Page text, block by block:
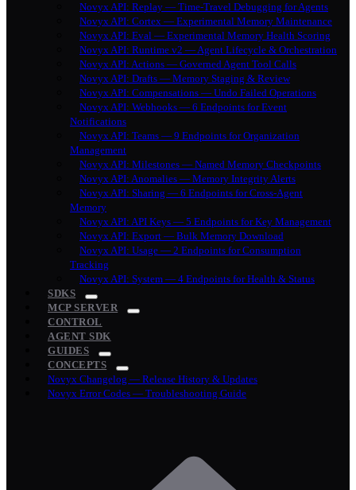
Novyx API: Replay — Time-Travel Debugging for Agents
Novyx API: Cortex — Experimental Memory Maintenance
Novyx API: Eval — Experimental Memory Health Scoring
Novyx API: Runtime v2 — Agent Lifecycle & Orchestration
Novyx API: Actions — Governed Agent Tool Calls
Novyx API: Drafts — Memory Staging & Review
Novyx API: Compensations — Undo Failed Operations
Novyx API: Webhooks — 6 Endpoints for Event
Notifications
Novyx API: Teams — 9 Endpoints for Organization
Management
Novyx API: Milestones — Named Memory Checkpoints
Novyx API: Anomalies — Memory Integrity Alerts
Novyx API: Sharing — 6 Endpoints for Cross-Agent
Memory
Novyx API: API Keys — 5 Endpoints for Key Management
Novyx API: Export — Bulk Memory Download
Novyx API: Usage — 2 Endpoints for Consumption
Tracking
Novyx API: System — 4 Endpoints for Health & Status
SDKS
MCP SERVER
CONTROL
AGENT SDK
GUIDES
CONCEPTS
Novyx Changelog — Release History & Updates
Novyx Error Codes — Troubleshooting Guide